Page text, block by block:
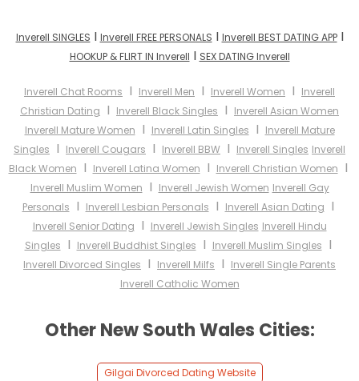
Inverell SINGLES I Inverell FREE PERSONALS I Inverell BEST DATING APPI
HOOKUP & FLIRT IN Inverell I SEX DATING Inverell
Inverell Chat Rooms I Inverell Men I Inverell Women I Inverell
Christian Dating I Inverell Black Singles I Inverell Asian Women
Inverell Mature Women I Inverell Latin Singles I Inverell Mature
Singles I Inverell Cougars I Inverell BBW I Inverell Singles Inverell
Black Women I Inverell Latina Women I Inverell Christian Women I
Inverell Muslim Women I Inverell Jewish Women Inverell Gay
Personals I Inverell Lesbian Personals I Inverell Asian Dating I
Inverell Senior Dating I Inverell Jewish Singles Inverell Hindu
Singles I Inverell Buddhist Singles I Inverell Muslim Singles I
Inverell Divorced Singles I Inverell Milfs I Inverell Single Parents
Inverell Catholic Women
Other New South Wales Cities:
Gilgai Divorced Dating Website